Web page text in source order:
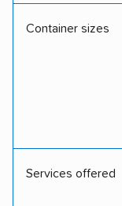
Container sizes
Services offered